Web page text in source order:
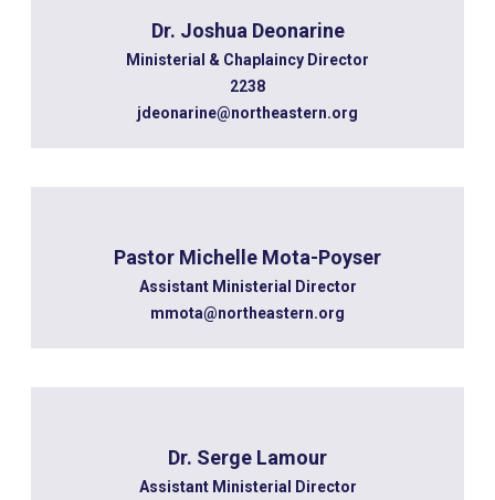
Dr. Joshua Deonarine
Ministerial & Chaplaincy Director
2238
jdeonarine@northeastern.org
Pastor Michelle Mota-Poyser
Assistant Ministerial Director
mmota@northeastern.org
Dr. Serge Lamour
Assistant Ministerial Director